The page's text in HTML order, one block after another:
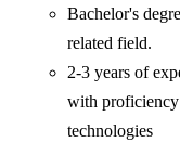
Bachelor's
related field.
2-3 years of
with
technologies